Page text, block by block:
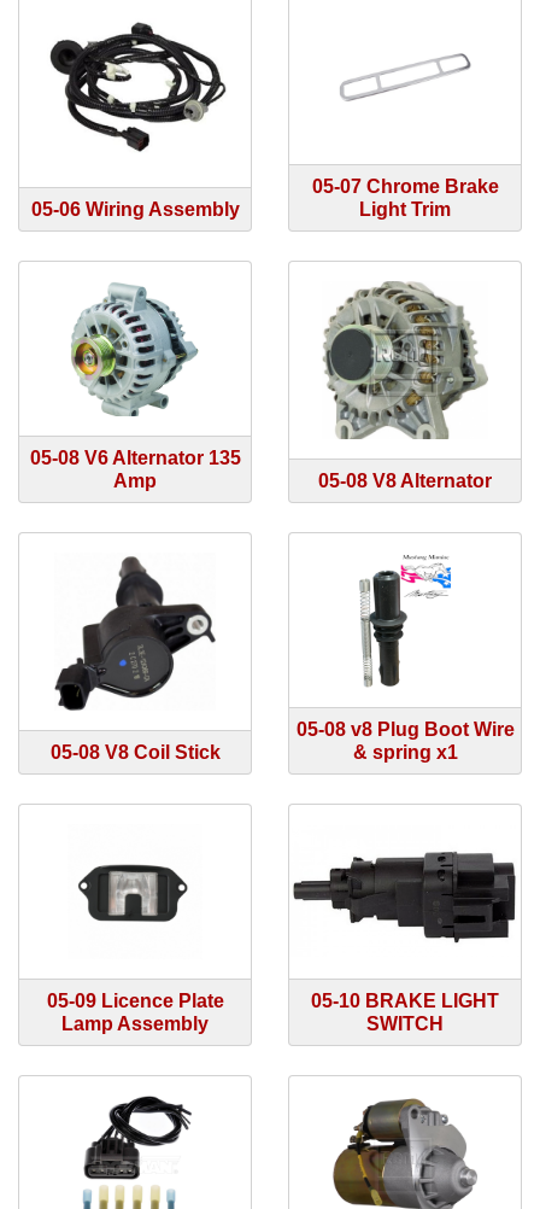
05-06 Wiring Assembly
05-07 Chrome Brake
Light Trim
05-08 V6 Alternator 135
Amp
05-08 V8 Alternator
05-08 V8 Coil Stick
05-08 v8 Plug Boot Wire
& spring x1
05-09 Licence Plate
Lamp Assembly
05-10 BRAKE LIGHT
SWITCH